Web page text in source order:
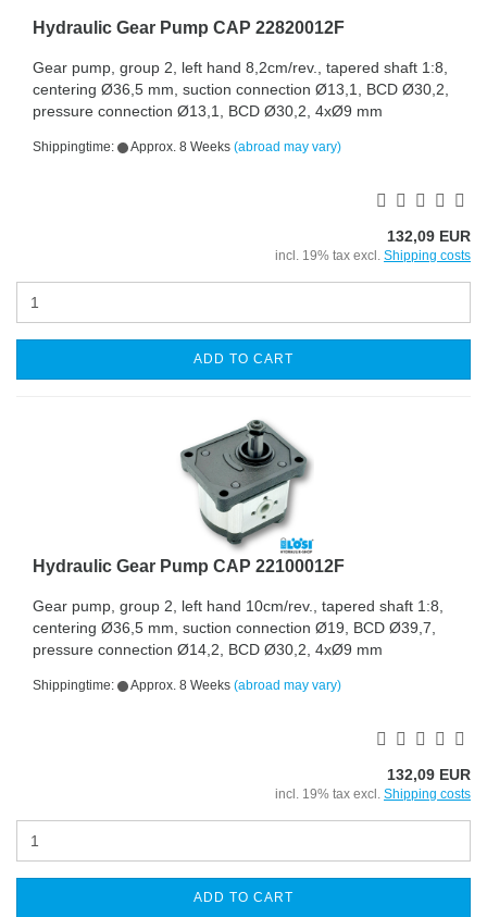
Hydraulic Gear Pump CAP 22820012F
Gear pump, group 2, left hand 8,2cm/rev., tapered shaft 1:8,
centering Ø36,5 mm, suction connection Ø13,1, BCD Ø30,2,
pressure connection Ø13,1, BCD Ø30,2, 4xØ9 mm
Shippingtime: Approx. 8 Weeks (abroad may vary)
132,09 EUR
incl. 19% tax excl. Shipping costs
ADD TO CART
Hydraulic Gear Pump CAP 22100012F
Gear pump, group 2, left hand 10cm/rev., tapered shaft 1:8,
centering Ø36,5 mm, suction connection Ø19, BCD Ø39,7,
pressure connection Ø14,2, BCD Ø30,2, 4xØ9 mm
Shippingtime: Approx. 8 Weeks (abroad may vary)
132,09 EUR
incl. 19% tax excl. Shipping costs
ADD TO CART